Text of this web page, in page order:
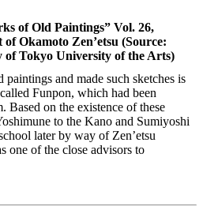
of Old Paintings” Vol. 26,
Okamoto Zen’etsu (Source:
Tokyo University of the Arts)
and made such sketches is
Funpon, which had been
on the existence of these
to the Kano and Sumiyoshi
later by way of Zen’etsu
one of the close advisors to